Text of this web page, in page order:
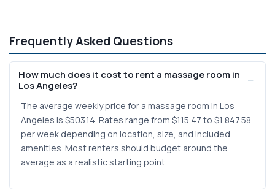
Frequently Asked Questions
How much does it cost to rent a massage room in
Los Angeles?
The average weekly price for a massage room in Los
Angeles is $503.14. Rates range from $115.47 to $1,847.58
per week depending on location, size, and included
amenities. Most renters should budget around the
average as a realistic starting point.